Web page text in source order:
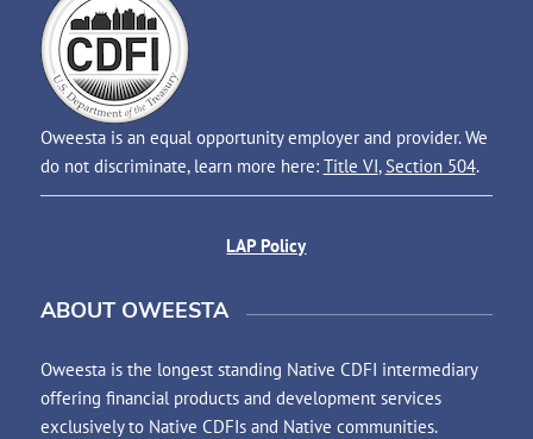
Oweesta is an equal opportunity employer and provider. We
do not discriminate, learn more here: Title VI, Section 504.
LAP Policy
ABOUT OWEESTA
Oweesta is the longest standing Native CDFI intermediary
offering financial products and development services
exclusively to Native CDFIs and Native communities.